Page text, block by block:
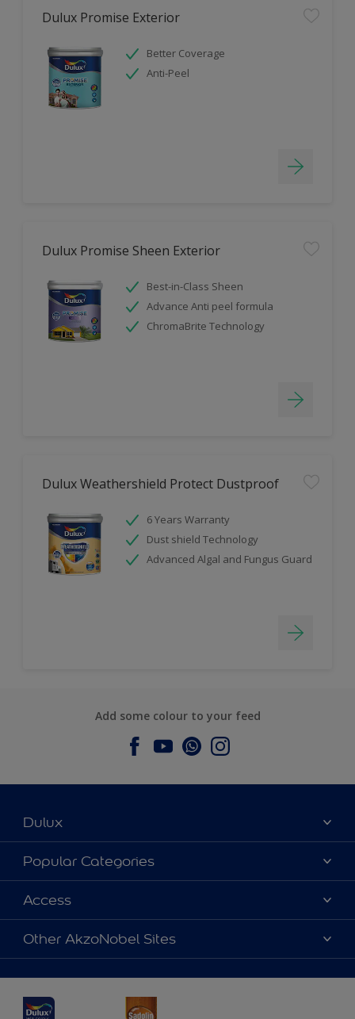
Dulux Promise Exterior
Better Coverage
Anti-Peel
Dulux Promise Sheen Exterior
Best-in-Class Sheen
Advance Anti peel formula
ChromaBrite Technology
Dulux Weathershield Protect Dustproof
6 Years Warranty
Dust shield Technology
Advanced Algal and Fungus Guard
Add some colour to your feed
Dulux
About Dulux
Contact us
Find a Dulux store
Popular Categories
Dulux Colours
Products
Decoration Ideas
Access
Accessibility
Colour Accuracy
Other AkzoNobel Sites
JSW Dulux